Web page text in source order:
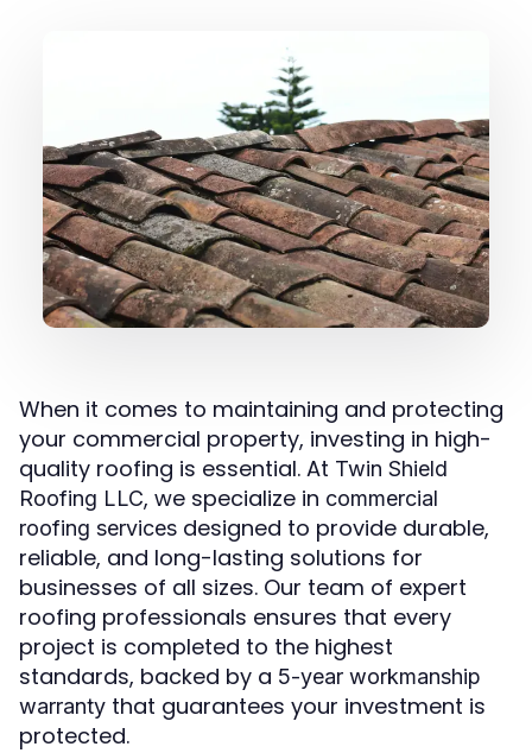
When it comes to maintaining and protecting
your commercial property, investing in high-
quality roofing is essential. At Twin Shield
Roofing LLC, we specialize in commercial
roofing services designed to provide durable,
reliable, and long-lasting solutions for
businesses of all sizes. Our team of expert
roofing professionals ensures that every
project is completed to the highest
standards, backed by a 5-year workmanship
warranty that guarantees your investment is
protected.